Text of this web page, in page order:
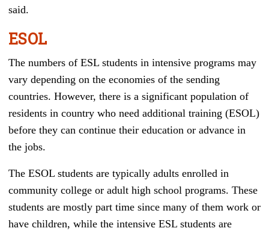
said.
ESOL
The numbers of ESL students in intensive programs may
vary depending on the economies of the sending
countries. However, there is a significant population of
residents in country who need additional training (ESOL)
before they can continue their education or advance in
the jobs.
The ESOL students are typically adults enrolled in
community college or adult high school programs. These
students are mostly part time since many of them work or
have children, while the intensive ESL students are